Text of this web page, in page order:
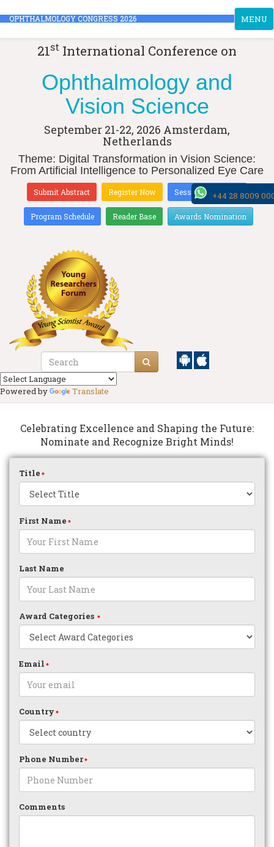
Toggle
MENU
OPHTHALMOLOGY CONGRESS 2026
21st International Conference on
Ophthalmology and
Vision Science
September 21-22, 2026 Amsterdam,
Netherlands
Theme: Digital Transformation in Vision Science:
From Artificial Intelligence to Personalized Eye Care
Submit Abstract Register Now Sessions & Tracks
Program Schedule Reader Base Awards Nomination
Powered by Translate
Celebrating Excellence and Shaping the Future:
Nominate and Recognize Bright Minds!
Title
First Name
Last Name
Award Categories
Email
Country
Phone Number
Comments
+44 28 8009